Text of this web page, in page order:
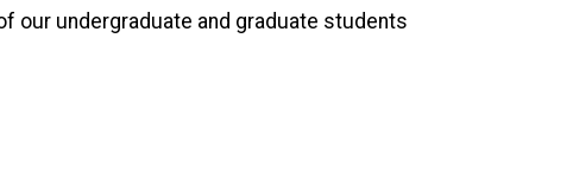
our undergraduate and graduate students